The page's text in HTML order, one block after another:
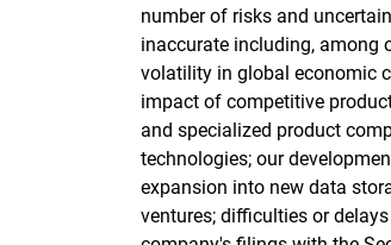
number of risks and
inaccurate including, among
volatility in global economic
impact of competitive
and specialized product
technologies; our
expansion into new data
ventures; difficulties or